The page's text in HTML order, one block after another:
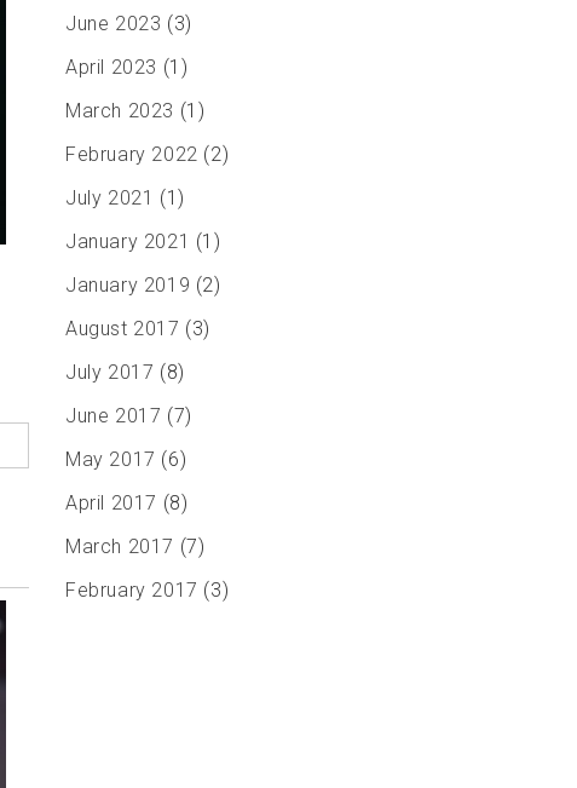
June 2023 (3)
April 2023 (1)
March 2023 (1)
February 2022 (2)
July 2021 (1)
January 2021 (1)
January 2019 (2)
August 2017 (3)
July 2017 (8)
June 2017 (7)
May 2017 (6)
April 2017 (8)
March 2017 (7)
February 2017 (3)